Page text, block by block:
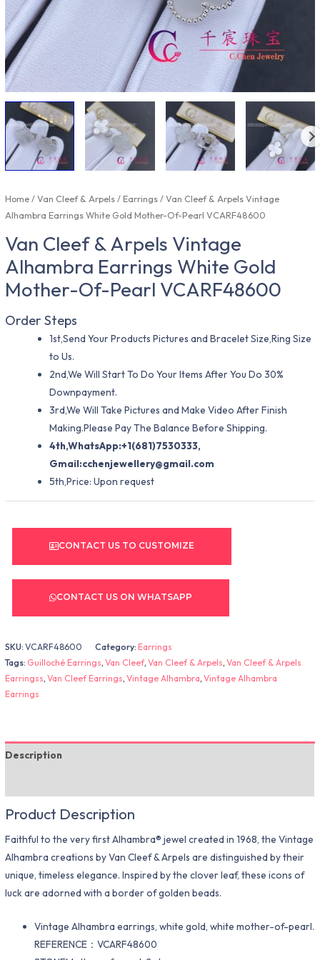
Home/Van Cleef & Arpels/Earrings/ Van Cleef & Arpels Vintage
Alhambra Earrings White Gold Mother-Of-Pearl VCARF48600
Van Cleef & Arpels Vintage
Alhambra Earrings White Gold
Mother-Of-Pearl VCARF48600
Order Steps
1st,Send Your Products Pictures and Bracelet Size,Ring Size
to Us.
2nd,We Will Start To Do Your Items After You Do 30%
Downpayment.
3rd,We Will Take Pictures and Make Video After Finish
Making.Please Pay The Balance Before Shipping.
4th,WhatsApp:+1(681)7530333,
Gmail:cchenjewellery@gmail.com
5th,Price: Upon request
CONTACT US TO CUSTOMIZE
CONTACT US ON WHATSAPP
SKU:VCARF48600 Category:Earrings
Tags: Guilloché Earrings,Van Cleef,Van Cleef & Arpels,Van Cleef & Arpels
Earringss,Van Cleef Earrings,Vintage Alhambra,Vintage Alhambra
Earrings
Description
Product Description
Faithful to the very first Alhambra® jewel created in 1968, the Vintage
Alhambra creations by Van Cleef & Arpels are distinguished by their
unique, timeless elegance. Inspired by the clover leaf, these icons of
luck are adorned with a border of golden beads.
Vintage Alhambra earrings, white gold, white mother-of-pearl.
REFERENCE：VCARF48600